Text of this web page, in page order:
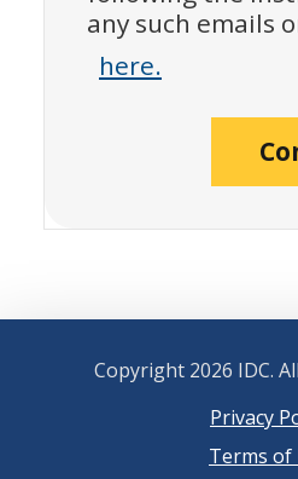
any such emails
here.
Copyright 2026 IDC.
Privacy
Terms of